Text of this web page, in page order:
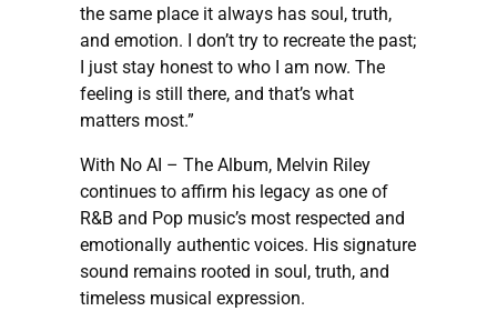
the same place it always has soul, truth,
and emotion. I don’t try to recreate the past;
I just stay honest to who I am now. The
feeling is still there, and that’s what
matters most.”
With No AI – The Album, Melvin Riley
continues to affirm his legacy as one of
R&B and Pop music’s most respected and
emotionally authentic voices. His signature
sound remains rooted in soul, truth, and
timeless musical expression.